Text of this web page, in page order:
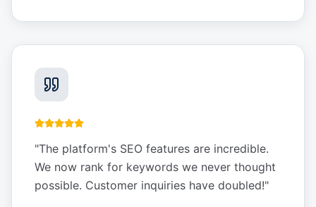
"The platform's SEO features are incredible.
We now rank for keywords we never thought
possible. Customer inquiries have doubled!"